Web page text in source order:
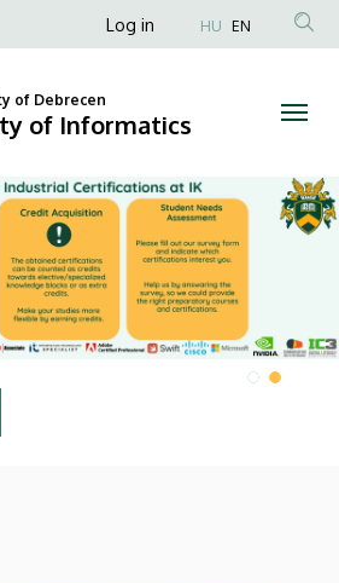
Anonim
fiók
menüje
Log in HU EN
of Debrecen
of Informatics